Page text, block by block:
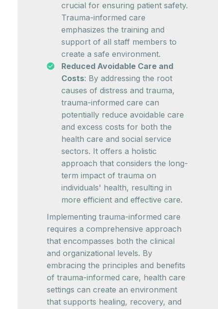
crucial for ensuring patient safety.
Trauma-informed care
emphasizes the training and
support of all staff members to
create a safe environment.
Reduced Avoidable Care and
Costs: By addressing the root
causes of distress and trauma,
trauma-informed care can
potentially reduce avoidable care
and excess costs for both the
health care and social service
sectors. It offers a holistic
approach that considers the long-
term impact of trauma on
individuals' health, resulting in
more efficient and effective care.
Implementing trauma-informed care
requires a comprehensive approach
that encompasses both the clinical
and organizational levels. By
embracing the principles and benefits
of trauma-informed care, health care
settings can create an environment
that supports healing, recovery, and